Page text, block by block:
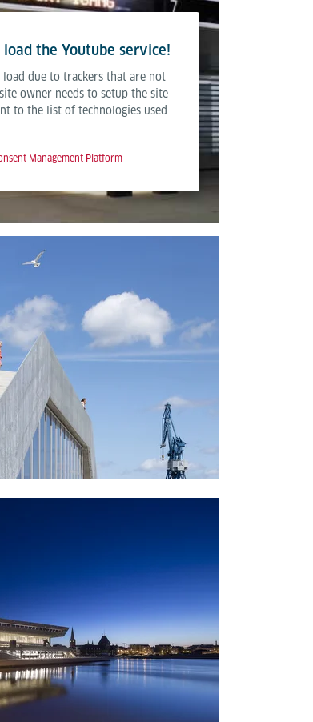
the Youtube service!
due to trackers that are not
owner needs to setup the site
to the list of technologies used.
Management Platform